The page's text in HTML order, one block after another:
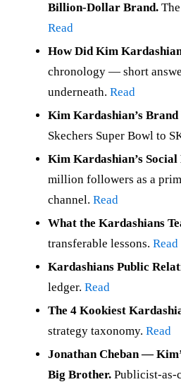
Billion-Dollar Brand.
Read
How Did Kim
chronology — short
underneath. Read
Kim Kardashian’s
Skechers Super Bowl to
Kim Kardashian’s
million followers as a
channel. Read
What the Kardashians
transferable lessons. Read
Kardashians Public
ledger. Read
The 4 Kookiest
strategy taxonomy. Read
Jonathan Cheban —
Big Brother. Publicist-as-